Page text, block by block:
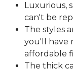
Luxurious,
can't be
The styles
you'll have
affordable
The thick